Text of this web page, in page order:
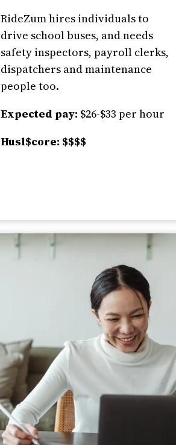
RideZum hires individuals to
drive school buses, and needs
safety inspectors, payroll clerks,
dispatchers and maintenance
people too.
Expected pay: $26-$33 per hour
Husl$core: $$$$